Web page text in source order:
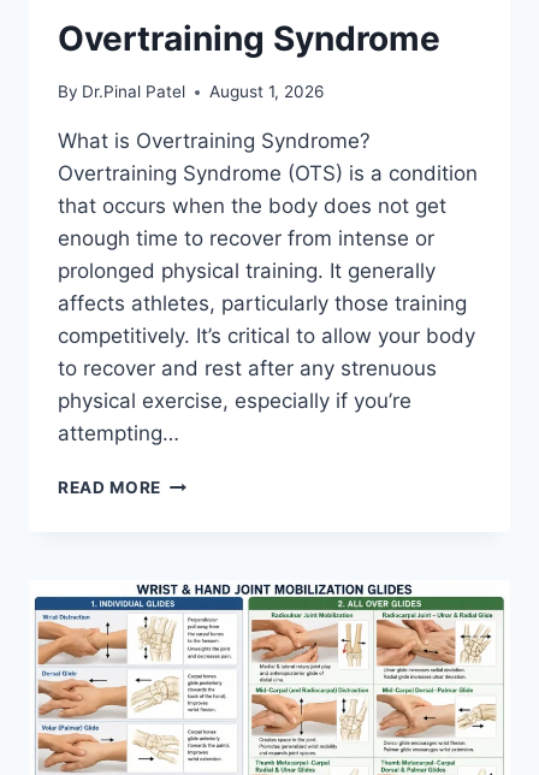
Overtraining Syndrome
By Dr.Pinal Patel August 1, 2026
What is Overtraining Syndrome?
Overtraining Syndrome (OTS) is a condition
that occurs when the body does not get
enough time to recover from intense or
prolonged physical training. It generally
affects athletes, particularly those training
competitively. It’s critical to allow your body
to recover and rest after any strenuous
physical exercise, especially if you’re
attempting…
READ MORE OVERTRAINING